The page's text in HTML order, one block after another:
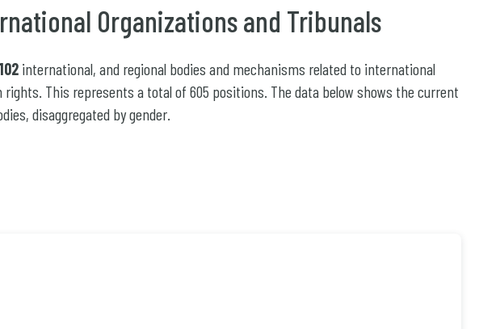
Organizations and Tribunals
102 international, and regional bodies and mechanisms related to international
This represents a total of 605 positions. The data below shows the current
disaggregated by gender.